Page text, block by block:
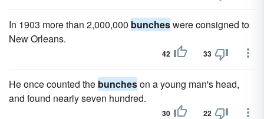
In 1903 more than 2,000,000 buncheswere consigned to
New Orleans.
42 33
He once counted the buncheson a young man's head,
and found nearly seven hundred.
30 22